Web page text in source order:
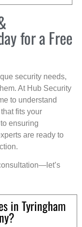
for a Free
security needs,
At Hub Security
to understand
fits your
ensuring
are ready to
in Tyringham